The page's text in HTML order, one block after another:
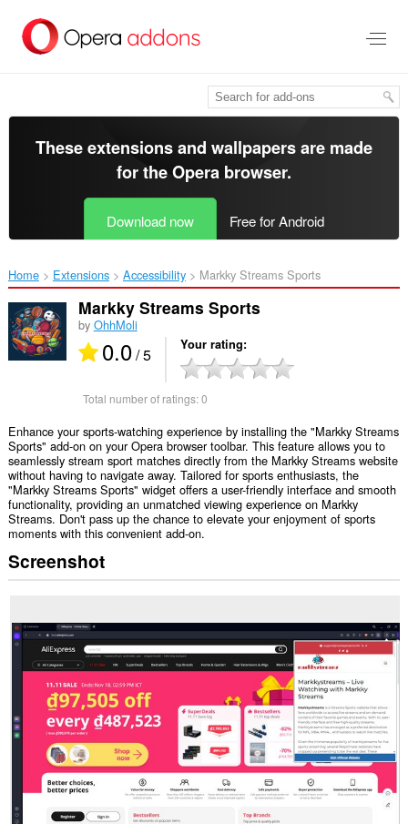
main
These extensions and wallpapers are made
for theOpera browser.
Download now Free for Android
Home Extensions Accessibility Markky Streams Sports‎
Markky Streams Sports
by OhhMoli
0.0/ 5 Your rating
Total number of ratings:0
Enhance your sports-watching experience by installing the "Markky Streams
Sports" add-on on your Opera browser toolbar. This feature allows you to
seamlessly stream sport matches directly from the Markky Streams website
without having to navigate away. Tailored for sports enthusiasts, the
"Markky Streams Sports" widget offers a user-friendly interface and smooth
functionality, providing an unmatched viewing experience on Markky
Streams. Don't pass up the chance to elevate your enjoyment of sports
moments with this convenient add-on.
Screenshot